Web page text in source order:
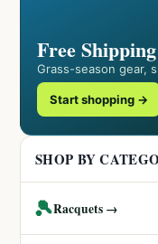
Free
Grass-season gear,
Start shopping →
SHOP BY
🎾Racquets →